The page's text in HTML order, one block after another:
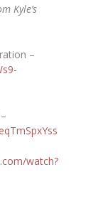
Kyle’s
–
watch?